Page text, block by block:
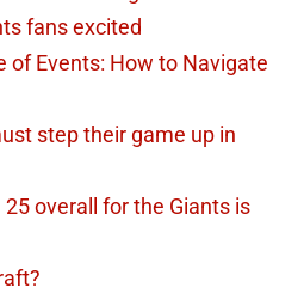
fans excited
of Events: How to Navigate
step their game up in
25 overall for the Giants is